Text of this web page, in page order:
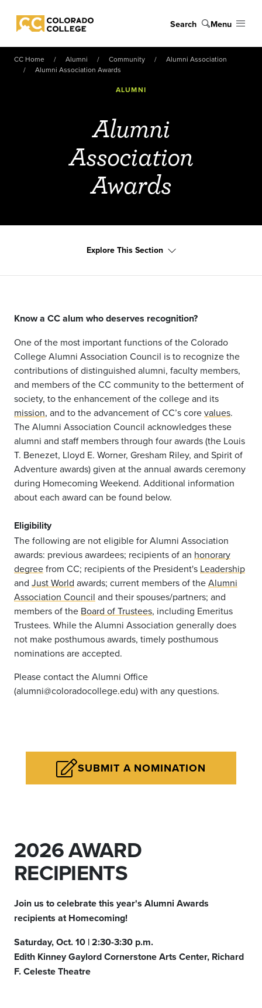
Colorado College
Search Menu
CC Home Alumni Community
Alumni Association
Alumni Association Awards
ALUMNI
Alumni
Association
Awards
Explore This Section
Know a CC alum who deserves recognition?
One of the most important functions of the Colorado
College Alumni Association Council is to recognize the
contributions of distinguished alumni, faculty members,
and members of the CC community to the betterment of
society, to the enhancement of the college and its
mission, and to the advancement of CC’s corevalues.
The Alumni Association Council acknowledges these
alumni and staff members through four awards (the Louis
T. Benezet, Lloyd E. Worner, Gresham Riley, and Spirit of
Adventure awards) given at the annual awards ceremony
during Homecoming Weekend. Additional information
about each award can be found below.
Eligibility
The following are not eligible for Alumni Association
awards: previous awardees; recipients of an honorary
degreefrom CC; recipients of the President's Leadership
and Just World awards; current members of theAlumni
Association Council and their spouses/partners; and
members of the Board of Trustees, including Emeritus
Trustees. While the Alumni Association generally does
not make posthumous awards, timely posthumous
nominations are accepted.
Please contact the Alumni Office
(alumni@coloradocollege.edu) with any questions.
SUBMIT A NOMINATION
2026 AWARD
RECIPIENTS
Join us to celebrate this year's Alumni Awards
recipients at Homecoming!
Saturday, Oct. 10 | 2:30-3:30 p.m.
Edith Kinney Gaylord Cornerstone Arts Center, Richard
F. Celeste Theatre